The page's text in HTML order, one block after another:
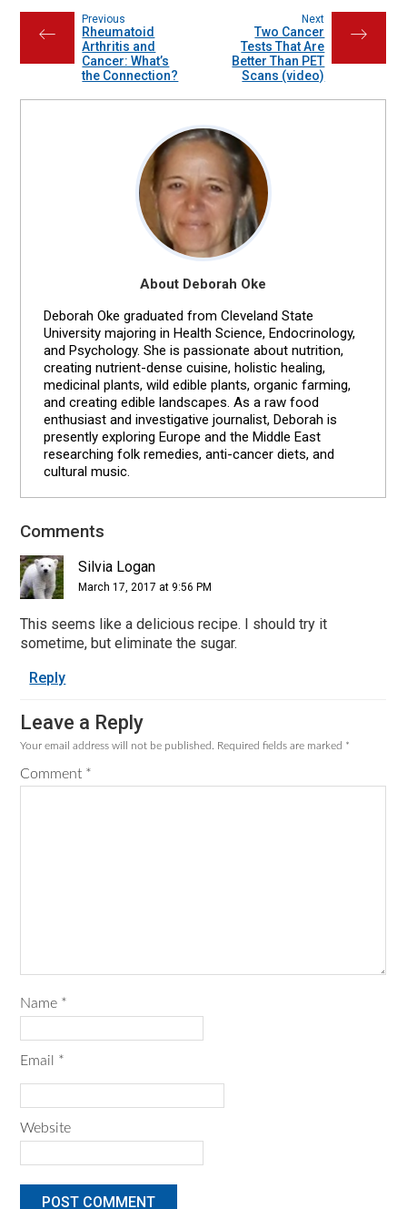
←
Previous
Rheumatoid
Arthritis and
Cancer: What’s
the Connection?
→
Next
Two Cancer
Tests That Are
Better Than PET
Scans (video)
About Deborah Oke
Deborah Oke graduated from Cleveland State
University majoring in Health Science, Endocrinology,
and Psychology. She is passionate about nutrition,
creating nutrient-dense cuisine, holistic healing,
medicinal plants, wild edible plants, organic farming,
and creating edible landscapes. As a raw food
enthusiast and investigative journalist, Deborah is
presently exploring Europe and the Middle East
researching folk remedies, anti-cancer diets, and
cultural music.
Reader
Interactions
Comments
Silvia Logan
March 17, 2017 at 9:56 PM
This seems like a delicious recipe. I should try it
sometime, but eliminate the sugar.
Reply
Leave a Reply
Your email address will not be published. Required fields are marked *
Comment *
Name *
Email *
Website